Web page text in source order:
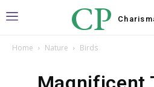
CP
Home Nature Birds